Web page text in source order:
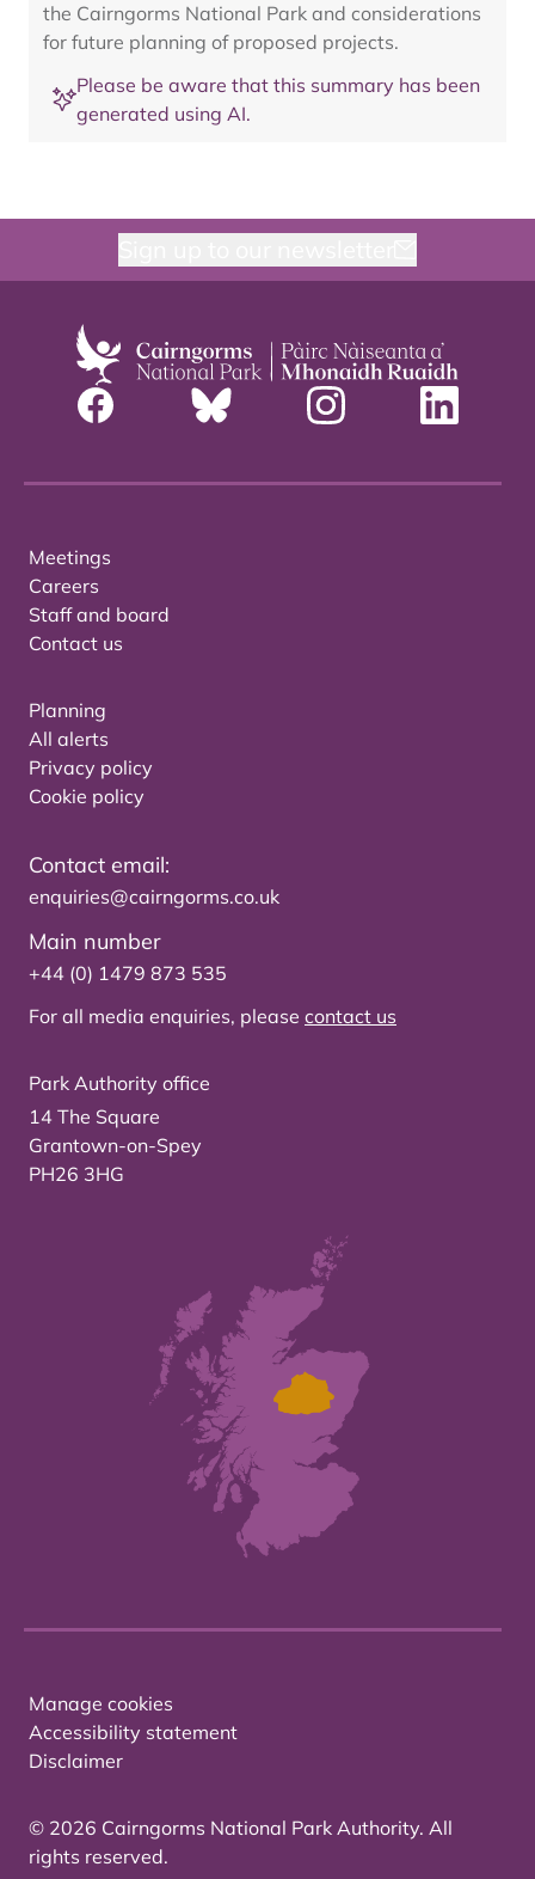
the Cairngorms National Park and considerations
for future planning of proposed projects.
Please be aware that this summary has been
generated using AI.
Meetings
Careers
Staff and board
Contact us
Planning
All alerts
Privacy policy
Cookie policy
Contact email:
enquiries@cairngorms.co.uk
Main number
+44 (0) 1479 873 535
For all media enquiries, please contact us
Park Authority office
14 The Square
Grantown-on-Spey
PH26 3HG
Manage cookies
Accessibility statement
Disclaimer
© 2026 Cairngorms National Park Authority. All
rights reserved.